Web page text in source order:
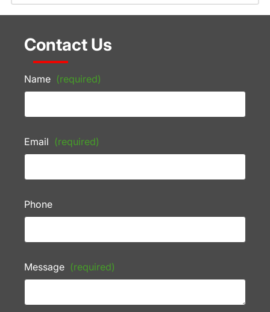
Contact Us
Name (required)
Email (required)
Phone
Message (required)